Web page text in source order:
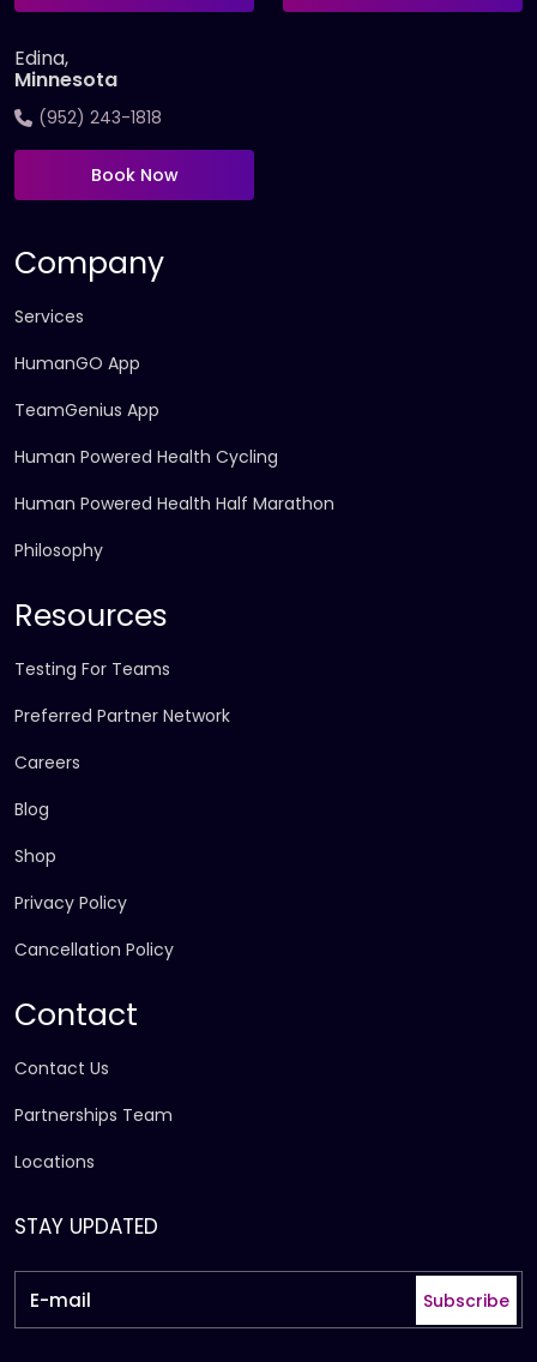
Edina,
Minnesota
(952) 243-1818
Book Now
Company
Services
HumanGO App
TeamGenius App
Human Powered Health Cycling
Human Powered Health Half Marathon
Philosophy
Resources
Testing For Teams
Preferred Partner Network
Careers
Blog
Shop
Privacy Policy
Cancellation Policy
Contact
Contact Us
Partnerships Team
Locations
STAY UPDATED